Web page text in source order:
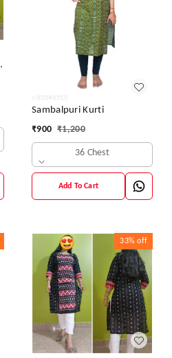
Sambalpuri Kurti
₹900 ₹1,200
36 Chest
Add To Cart
33% off